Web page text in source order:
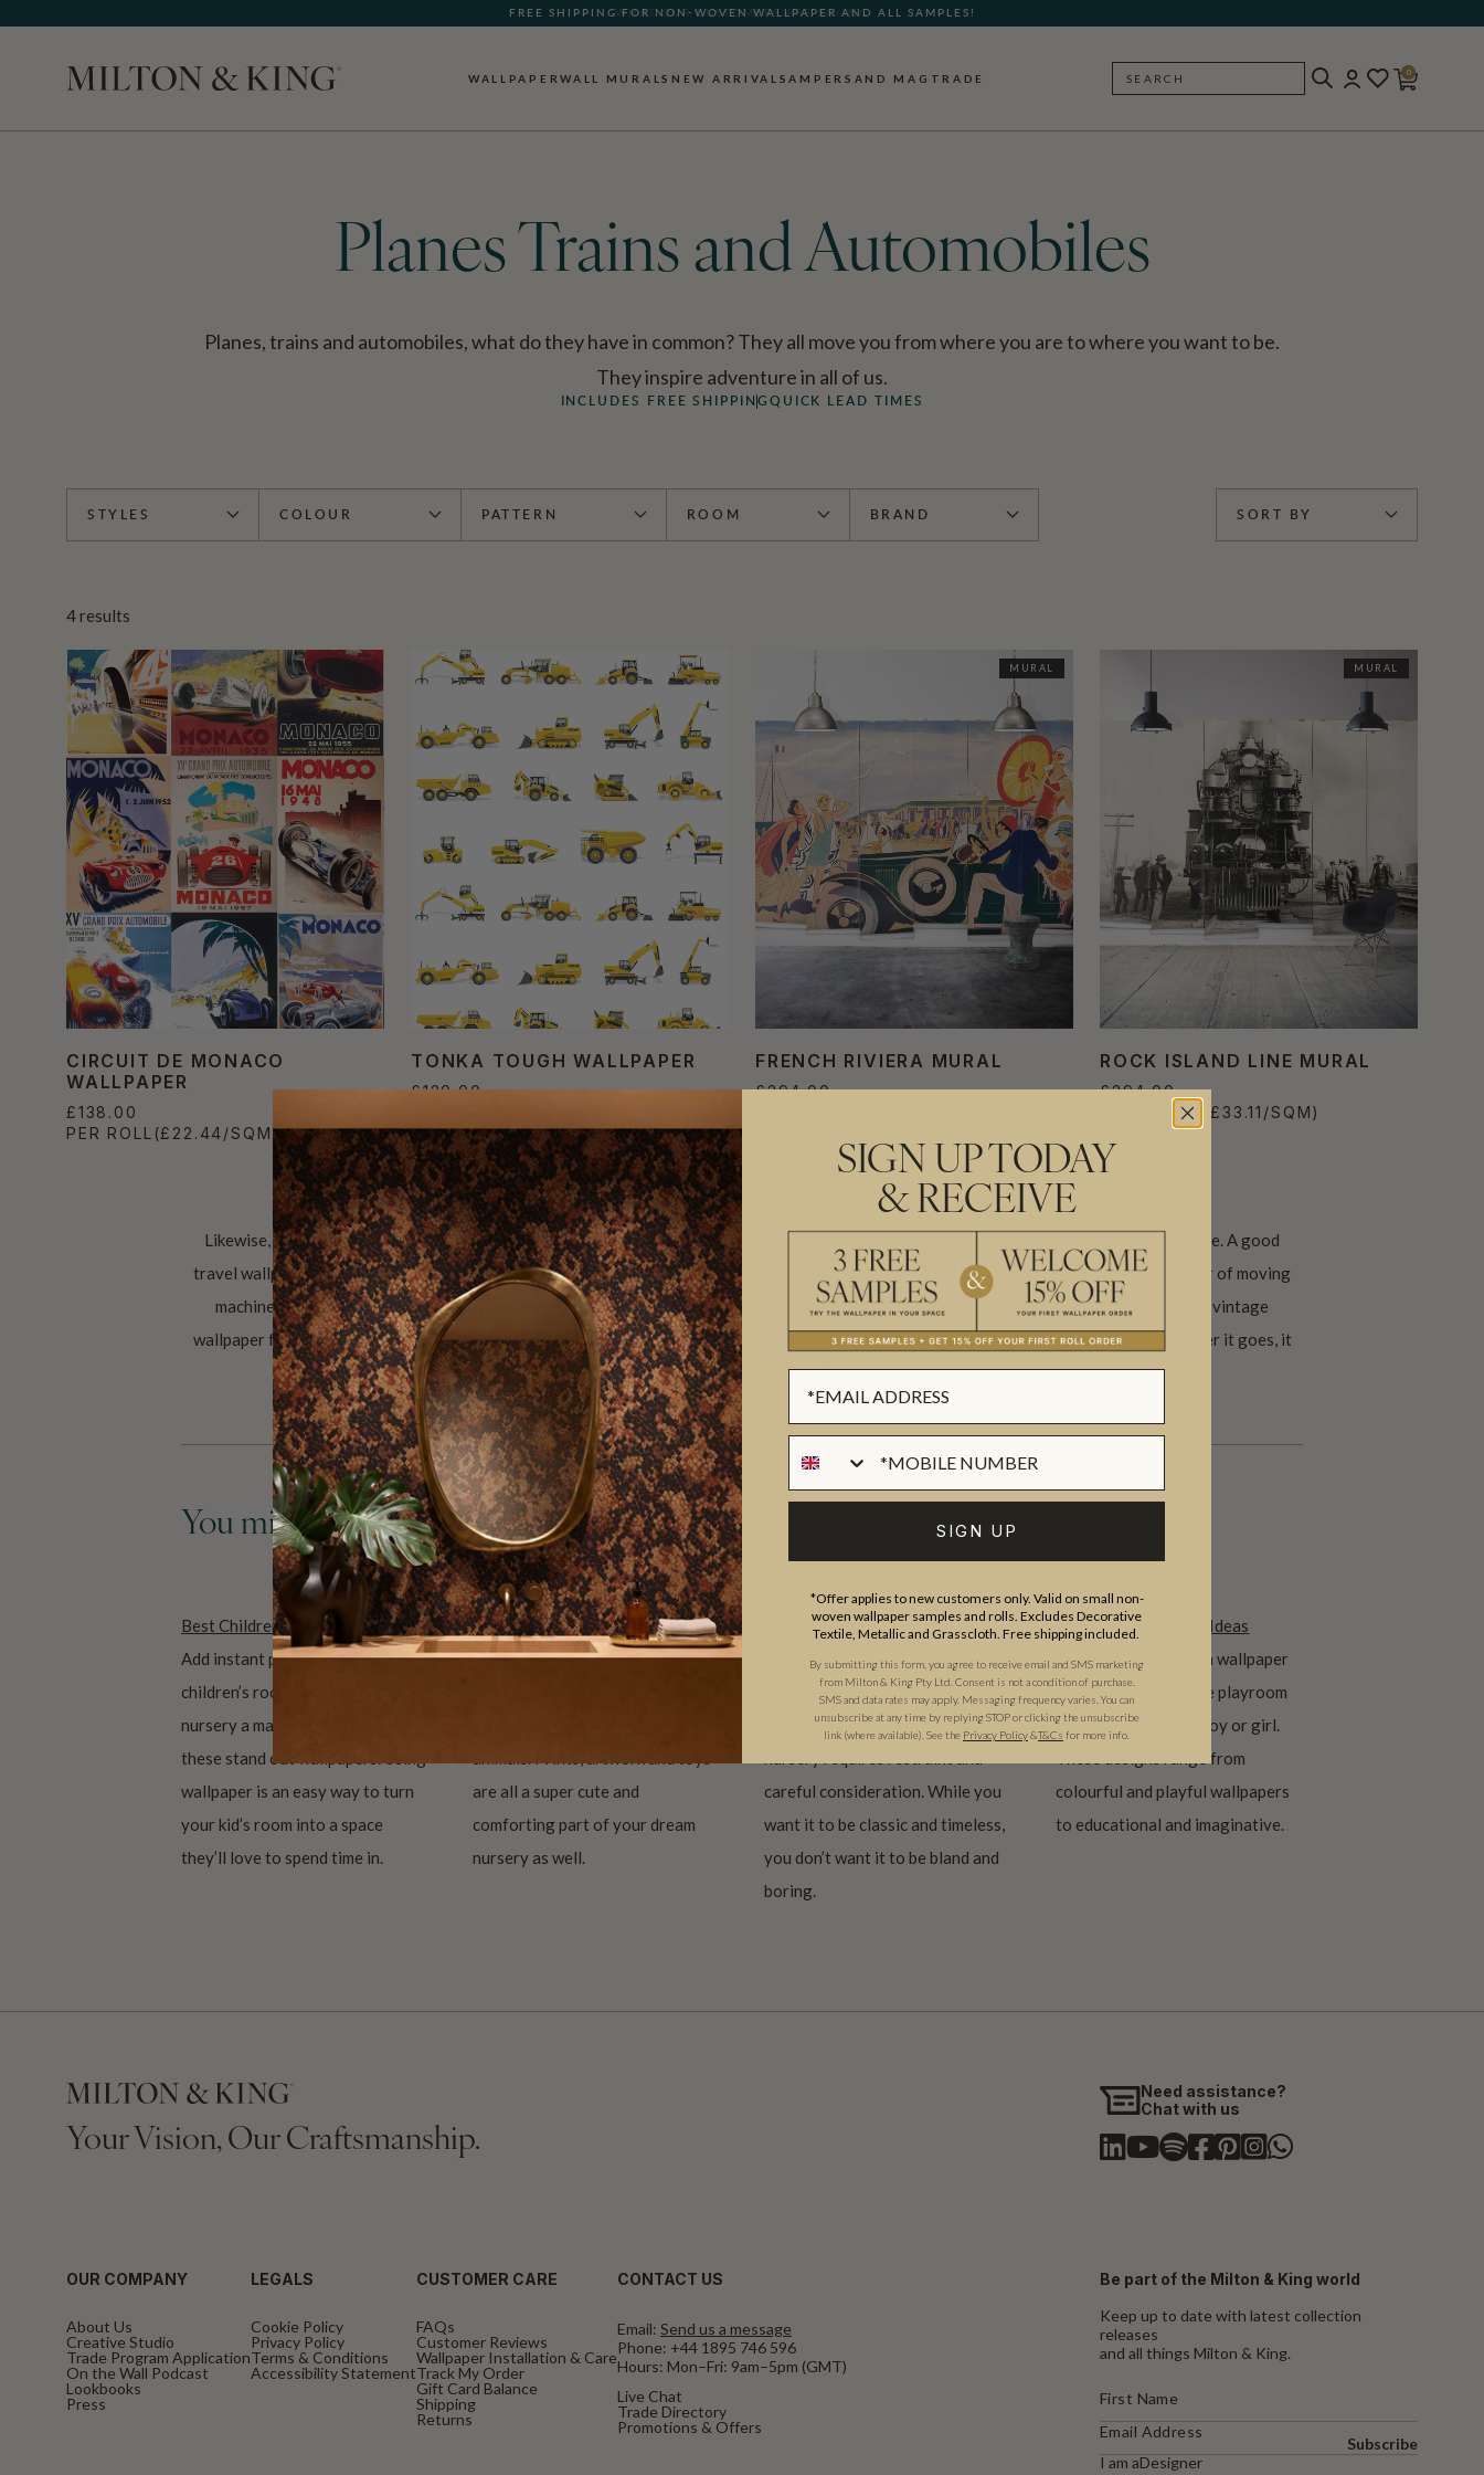
FREE SHIPPING FOR NON-WOVEN WALLPAPER AND ALL SAMPLES!
WALLPAPERWALL MURALS NEW ARRIVALSAMPERSAND MAG TRADE SEARCH
0
Planes Trains and Automobiles
Planes, trains and automobiles, what do they have in common? They all move you from where you are to where you want to be.
They inspire adventure in all of us.
INCLUDES FREE SHIPPING QUICK LEAD TIMES
STYLES COLOUR PATTERN ROOM BRAND SORT BY
4results
CIRCUIT DE MONACO
WALLPAPER
£138.00
PER ROLL (£22.44/SQM)
TONKA TOUGH WALLPAPER
£120.00
MURAL
FRENCH RIVIERA MURAL
£294.00
MURAL
ROCK ISLAND LINE MURAL
£294.00
PER MURAL
(£33.11/SQM)
Likewise, a wallpaper in your home featuring planes, trains and automobiles can inspire you to always seek opportunities and experience life. A good
travel wallpaper encourages you to never get too comfortable being stationary. Similarly, this kind of decor may just be perfect for the lover of moving
machines. Man cave ideas? However, the style of these designs range from
planes and helicoptersperfect for little boys to sophisticated vintage
wallpaper for gentlemen. The applications are diverse as well. Adorn the kids playroom or install the wallpaper at a travel agency. Where ever it goes, it
will surely inspire you to “go” too.
You might also like these curated collections
Best Children’s Wallpapers
Add instant personality to your
children’s room or give your
nursery a makeover with one of
these stand out wallpapers. Using
wallpaper is an easy way to turn
your kid’s room into a space
they’ll love to spend time in.
Animal Wallpaper Nursery
Cute animal wallpaper for the
are all a super cute and
comforting part of your dream
nursery as well.
Gender Neutral Nursery
Wallpaper
While it may sound simple,
decorating a gender neutral
careful consideration. While you
want it to be classic and timeless,
you don’t want it to be bland and
boring.
Playroom Wallpaper Ideas
Browse this selection wallpaper
to help give you some playroom
ideas for your little boy or girl.
These designs range from
colourful and playful wallpapers
to educational and imaginative.
Your Vision, Our Craftsmanship.
Need assistance?
Chat with us
OUR COMPANY
About Us
Creative Studio
Trade Program Application
On the Wall Podcast
Lookbooks
Press
LEGALS
Cookie Policy
Privacy Policy
Terms & Conditions
Accessibility Statement
CUSTOMER CARE
FAQs
Customer Reviews
Wallpaper Installation & Care
Track My Order
Gift Card Balance
Shipping
Returns
CONTACT US
Email: Send us a message
Phone: +44 1895 746 596
Hours: Mon–Fri: 9am–5pm (GMT)
Live Chat
Trade Directory
Promotions & Offers
Be part of the Milton & King world
Keep up to date with latest collection
releases
and all things Milton & King.
I am aDesigner
Subscribe
SIGN UP TODAY
& RECEIVE
SIGN UP
*Offer applies to new customers only. Valid on small non-
woven wallpaper samples and rolls. Excludes Decorative
Textile, Metallic and Grasscloth. Free shipping included.
By submitting this form, you agree to receive email and SMS marketing
from Milton & King Pty Ltd. Consent is not a condition of purchase.
SMS and data rates may apply. Messaging frequency varies. You can
unsubscribe at any time by replying STOP or clicking the unsubscribe
link (where available). See the Privacy Policy&T&Cs for more info.